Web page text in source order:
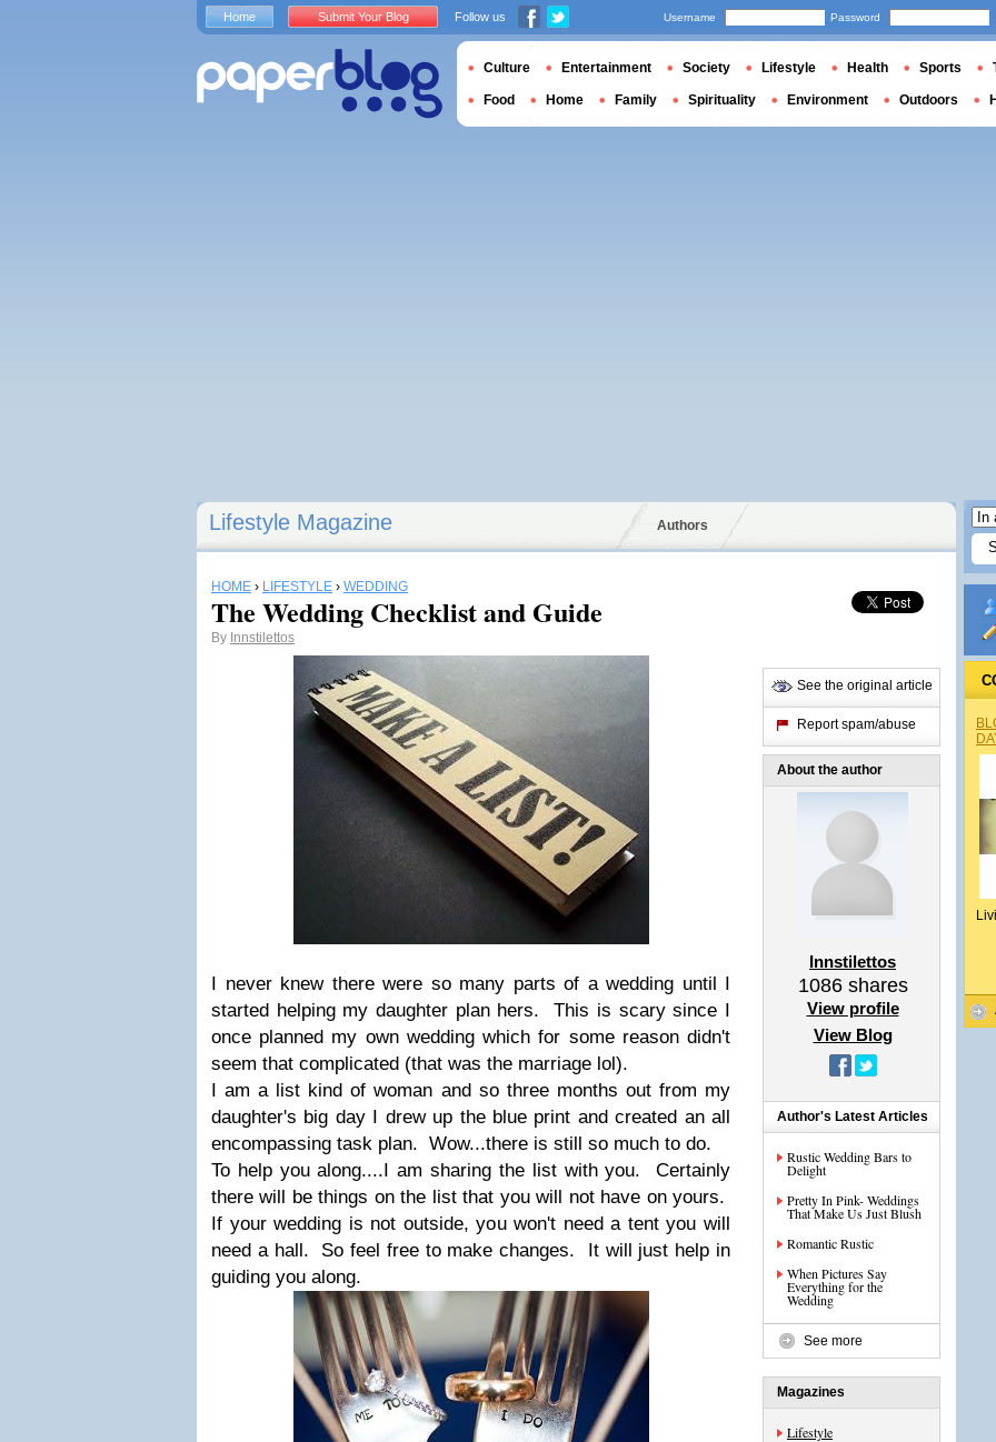
Lifestyle Magazine Authors
HOME › LIFESTYLE › WEDDING
The Wedding Checklist and Guide
By Innstilettos
I never knew there were so many parts of a wedding until I
started helping my daughter plan hers. This is scary since I
once planned my own wedding which for some reason didn't
seem that complicated (that was the marriage lol).
I am a list kind of woman and so three months out from my
daughter's big day I drew up the blue print and created an all
encompassing task plan. Wow...there is still so much to do.
To help you along....I am sharing the list with you. Certainly
there will be things on the list that you will not have on yours.
If your wedding is not outside, you won't need a tent you will
need a hall. So feel free to make changes. It will just help in
guiding you along.
See the original article
Report spam/abuse
About the author
Innstilettos
1086shares
View profile
View Blog
Author's Latest Articles
Rustic Wedding Bars to
Delight
Pretty In Pink- Weddings
That Make Us Just Blush
Romantic Rustic
When Pictures Say
Everything for the
Wedding
See more
Magazines
Lifestyle
Home Submit Your Blog Follow us Username Password
Culture Entertainment Society Lifestyle Health Sports
Food Home Family Spirituality Environment Outdoors